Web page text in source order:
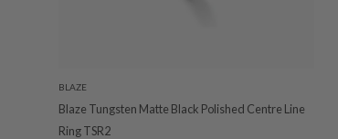
BLAZE
Blaze Tungsten Matte Black Polished Centre Line
Ring TSR2